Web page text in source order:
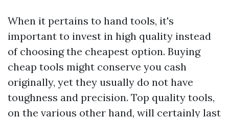
When it pertains to hand tools, it's
important to invest in high quality instead
of choosing the cheapest option. Buying
cheap tools might conserve you cash
originally, yet they usually do not have
toughness and precision. Top quality tools,
on the various other hand, will certainly last